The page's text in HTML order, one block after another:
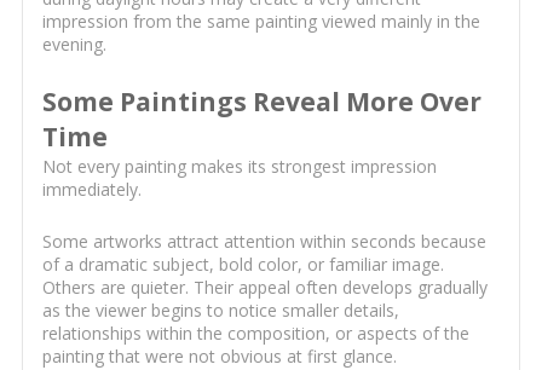
impression from the same painting viewed mainly in the
evening.
Some Paintings Reveal More Over
Time
Not every painting makes its strongest impression
immediately.
Some artworks attract attention within seconds because
of a dramatic subject, bold color, or familiar image.
Others are quieter. Their appeal often develops gradually
as the viewer begins to notice smaller details,
relationships within the composition, or aspects of the
painting that were not obvious at first glance.